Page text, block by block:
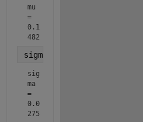
mu
=
0.1
482
sigma = std(randomNumbers)
sig
ma
=
0.0
275